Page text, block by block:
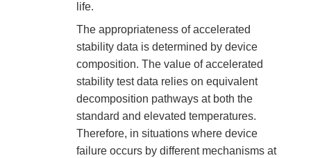
life.
The appropriateness of accelerated
stability data is determined by device
composition. The value of accelerated
stability test data relies on equivalent
decomposition pathways at both the
standard and elevated temperatures.
Therefore, in situations where device
failure occurs by different mechanisms at